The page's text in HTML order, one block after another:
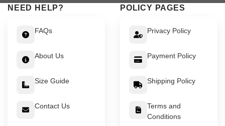
NEED HELP?
FAQs
About Us
Size Guide
Contact Us
POLICY PAGES
Privacy Policy
Payment Policy
Shipping Policy
Terms and
Conditions